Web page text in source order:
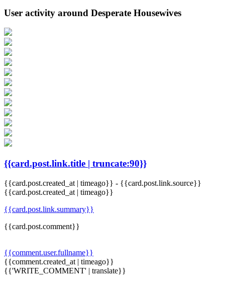
User activity around Desperate Housewives
{{card.post.link.title | truncate:90}}
{{card.post.created_at | timeago}} - {{card.post.link.source}}
{{card.post.created_at | timeago}}
{{card.post.link.summary}}
{{card.post.comment}}
{{comment.user.fullname}}
{{comment.created_at | timeago}}
{{'WRITE_COMMENT' | translate}}